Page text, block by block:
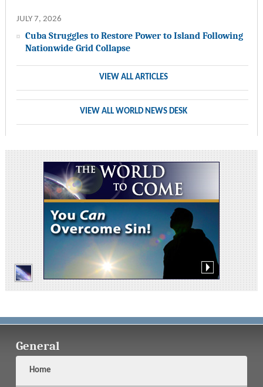
JULY 7, 2026
Cuba Struggles to Restore Power to Island Following
Nationwide Grid Collapse
VIEW ALL ARTICLES
VIEW ALL WORLD NEWS DESK
General
Home